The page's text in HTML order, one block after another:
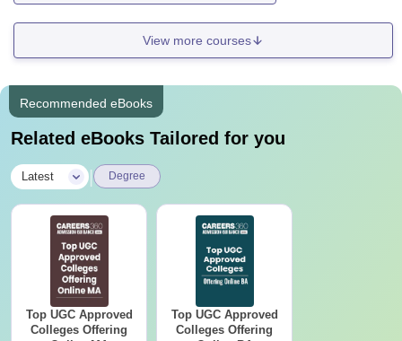
View more courses
Recommended eBooks
Related eBooks Tailored for you
Latest Degree
Top UGC Approved
Colleges Offering
Top UGC Approved
Colleges Offering